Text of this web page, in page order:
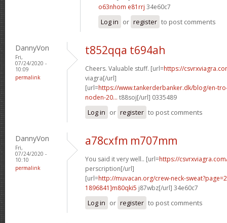
o63nhom e81rrj 34e60c7
Log in or register to post comments
DannyVon
Fri,
07/24/2020 -
10:09
permalink
t852qqa t694ah
Cheers. Valuable stuff. [url=https://
viagra[/url]
[url=https://www.tankerderbanker.dk/blog/en-
noden-20... t88soj[/url] 0335489
Log in or register to post comments
DannyVon
Fri,
07/24/2020 -
10:10
permalink
a78cxfm m707mm
You said it very well.. [url=https://
perscription[/url]
[url=http://muvacan.org/crew-neck-
1896841]m80qki5 j87wbz[/url] 34e60c7
Log in or register to post comments